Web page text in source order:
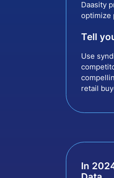
Daasity
optimize
Tell
Use
retail
In